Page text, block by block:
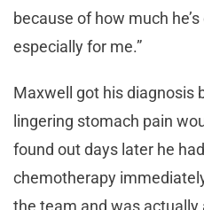
because of how much
especially for me.”
Maxwell got his diagnosis
lingering stomach pain
found out days later he
chemotherapy
the team and was actually